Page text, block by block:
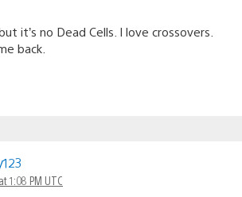
it’s no Dead Cells. I love crossovers.
back.
1:08 PM UTC